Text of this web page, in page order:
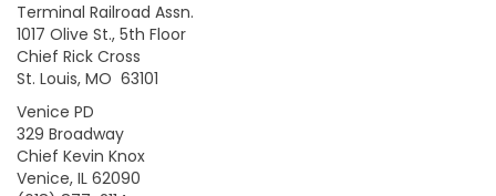
Terminal Railroad Assn.
1017 Olive St., 5th Floor
Chief Rick Cross
St. Louis, MO 63101
Venice PD
329 Broadway
Chief Kevin Knox
Venice, IL 62090